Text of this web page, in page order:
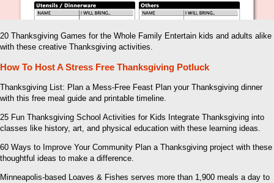
20 Thanksgiving Games for the Whole Family Entertain kids and adults alike
with these creative Thanksgiving activities.
How To Host A Stress Free Thanksgiving Potluck
Thanksgiving List: Plan a Mess-Free Feast Plan your Thanksgiving dinner
with this free meal guide and printable timeline.
25 Fun Thanksgiving School Activities for Kids Integrate Thanksgiving into
classes like history, art, and physical education with these learning ideas.
60 Ways to Improve Your Community Plan a Thanksgiving project with these
thoughtful ideas to make a difference.
Minneapolis-based Loaves & Fishes serves more than 1,900 meals a day to